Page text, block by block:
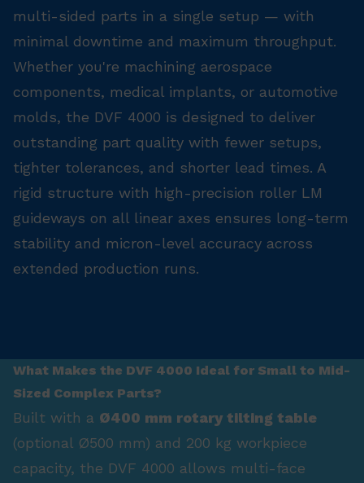
multi-sided parts in a single setup — with
minimal downtime and maximum throughput.
Whether you're machining aerospace
components, medical implants, or automotive
molds, the DVF 4000 is designed to deliver
outstanding part quality with fewer setups,
tighter tolerances, and shorter lead times. A
rigid structure with high-precision roller LM
guideways on all linear axes ensures long-term
stability and micron-level accuracy across
extended production runs.
What Makes the DVF 4000 Ideal for Small to Mid-
Sized Complex Parts?
Built with a Ø400 mm rotary tilting table
(optional Ø500 mm) and 200 kg workpiece
capacity, the DVF 4000 allows multi-face